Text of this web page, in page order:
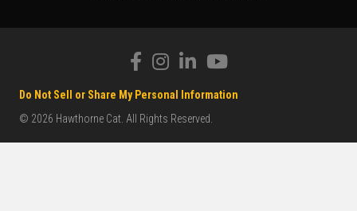
© 2026 Hawthorne Cat. All Rights Reserved.
Do Not Sell or Share My Personal Information